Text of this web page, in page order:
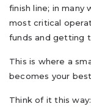
finish line; in many
most critical
funds and getting
This is where a
becomes your
Think of it this